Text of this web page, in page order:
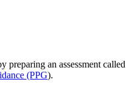
preparing an assessment called
(PPG).